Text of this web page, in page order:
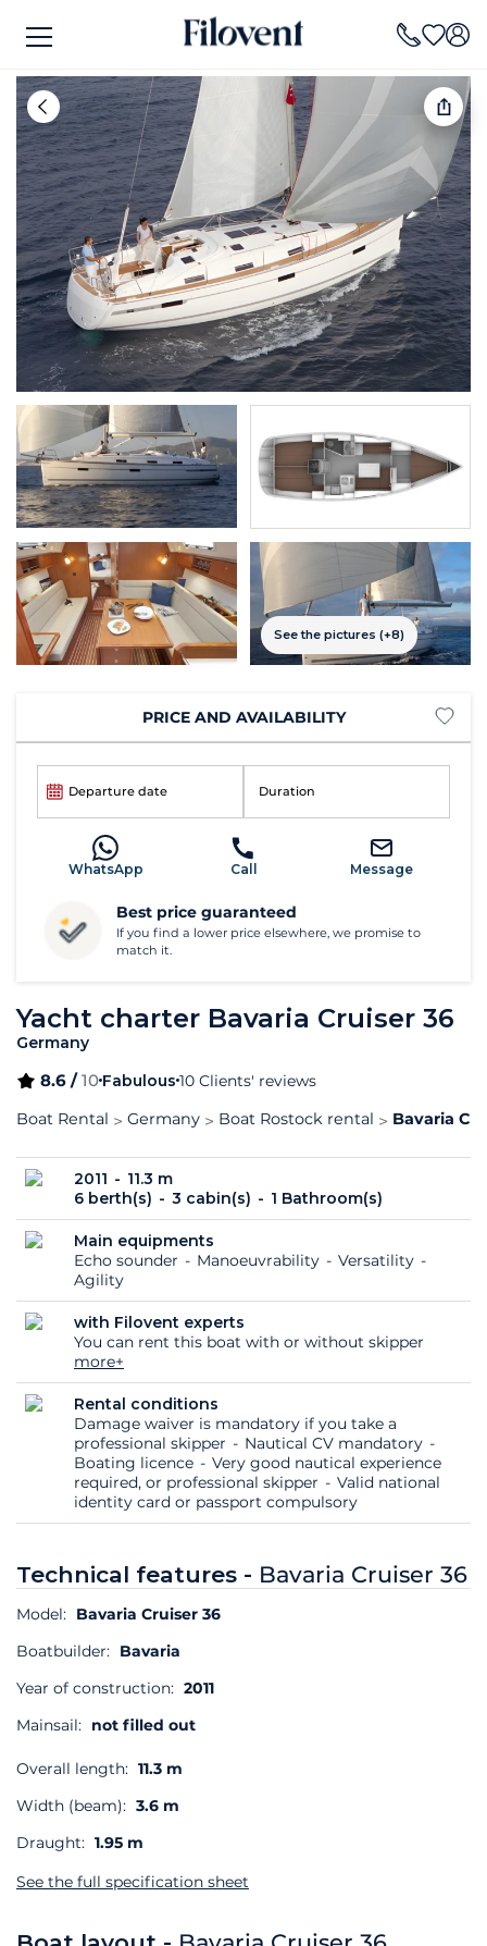
See the pictures (+8)
Yacht charter Bavaria Cruiser 36
Germany
8.6 /10 Fabulous 10 Clients' reviews
Boat Rental
Germany Boat Rostock rental Bavaria
2011
11.3 m
6 berth(s)
3 cabin(s) 1 Bathroom(s)
Main equipments
Echo sounder
Manoeuvrability
Versatility
Agility
with Filovent experts
You can rent this boat with or without skipper
more+
Rental conditions
Damage waiver is mandatory if you take a
professional skipper
Nautical CV mandatory
Boating licence
Very good nautical experience
required, or professional skipper
Valid national
identity card or passport compulsory
Technical features - Bavaria Cruiser 36
Model: Bavaria Cruiser 36
Boatbuilder: Bavaria
Year of construction: 2011
Mainsail: not filled out
Overall length: 11.3 m
Width (beam): 3.6 m
Draught: 1.95 m
See the full specification sheet
PRICE AND AVAILABILITY
Departure date Duration
WhatsApp Call Message
Best price guaranteed
If you find a lower price elsewhere, we promise to
match it.